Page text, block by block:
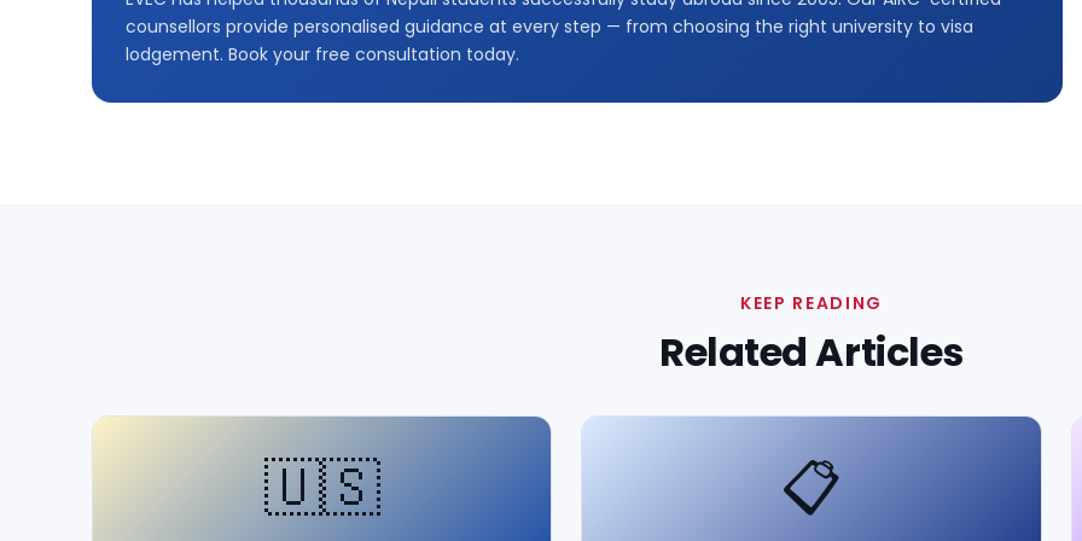
counsellors provide personalised guidance at every step — from choosing the right university to visa
lodgement. Book your free consultation today.
KEEP READING
Related Articles
🇺🇸 📋